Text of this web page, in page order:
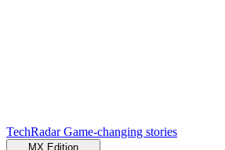
TechRadar Game-changing stories
MX Edition